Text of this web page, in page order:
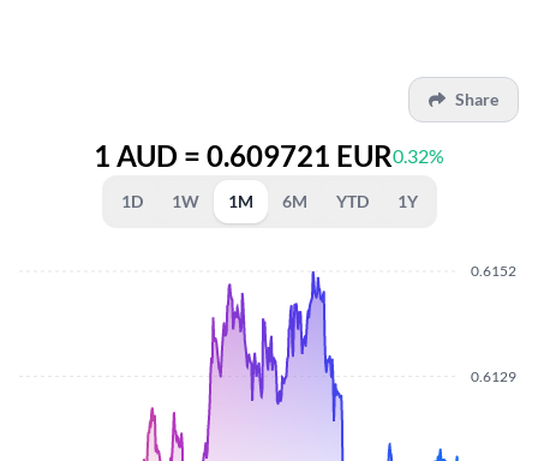
Share
1 AUD = 0.609721 EUR0.32%
1D 1W 1M 6M YTD 1Y
0.6129
0.6152